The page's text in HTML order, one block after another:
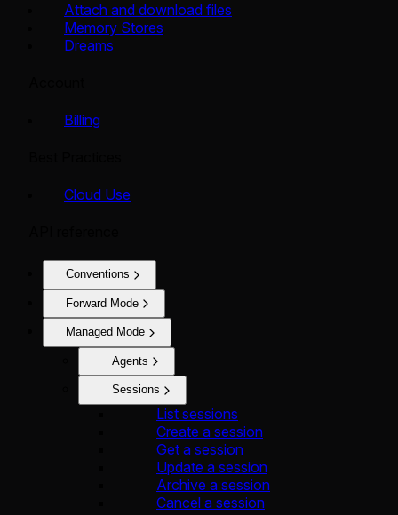
Attach and download files
Memory Stores
Dreams
Billing
Cloud Use
Conventions
Forward Mode
Managed Mode
Agents
Sessions
List sessions
Create a session
Get a session
Update a session
Archive a session
Cancel a session